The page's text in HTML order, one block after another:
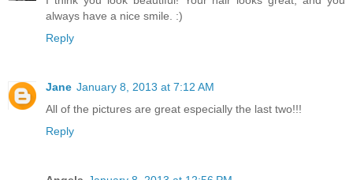
always have a nice smile. :)
Reply
Jane January 8, 2013 at 7:12 AM
All of the pictures are great especially the last two!!!
Reply